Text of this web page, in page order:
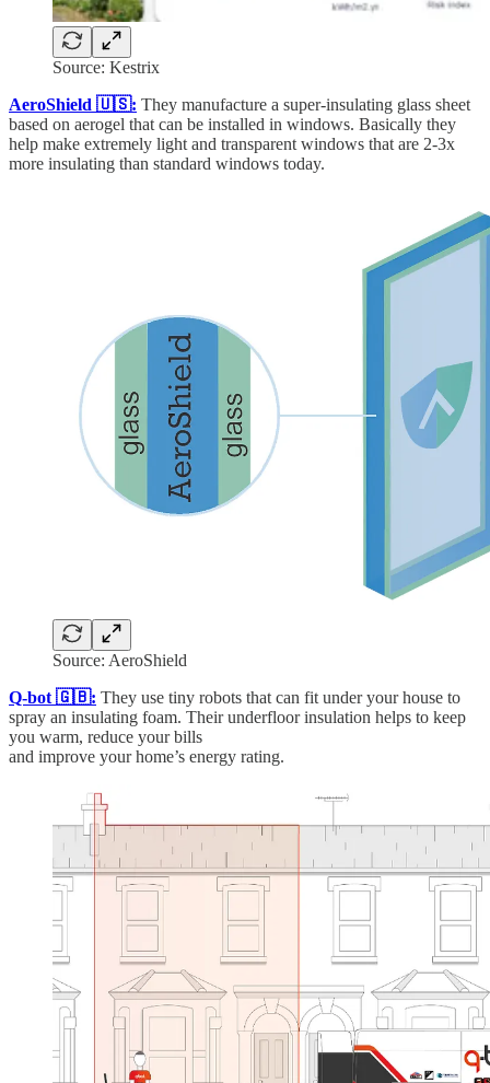
Source: Kestrix
AeroShield 🇺🇸: They manufacture a super-insulating glass sheet
based on aerogel that can be installed in windows. Basically they
help make extremely light and transparent windows that are 2-3x
more insulating than standard windows today.
Source: AeroShield
Q-bot 🇬🇧: They use tiny robots that can fit under your house to
spray an insulating foam. Their underfloor insulation helps to keep
you warm, reduce your bills
and improve your home’s energy rating.